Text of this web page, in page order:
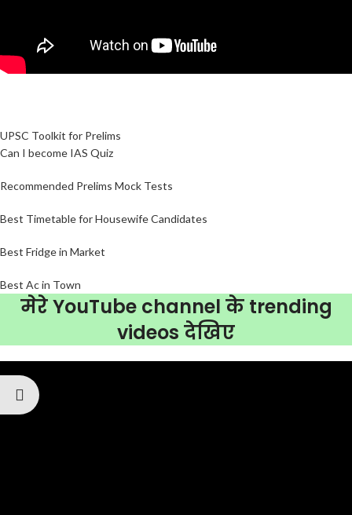
UPSC Toolkit for Prelims
Can I become IAS Quiz
Recommended Prelims Mock Tests
Best Timetable for Housewife Candidates
Best Fridge in Market
Best Ac in Town
मेरे YouTube channel के trending
videos देखिए